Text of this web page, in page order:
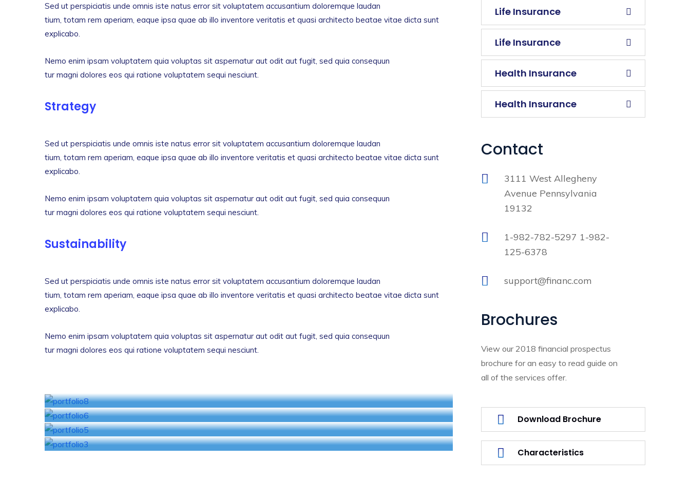
Sed ut perspiciatis unde omnis iste natus error sit voluptatem accusantium doloremque laudan
tium, totam rem aperiam, eaque ipsa quae ab illo inventore veritatis et quasi architecto beatae vitae dicta sunt
explicabo.
Nemo enim ipsam voluptatem quia voluptas sit aspernatur aut odit aut fugit, sed quia consequun
tur magni dolores eos qui ratione voluptatem sequi nesciunt.
Strategy
Sed ut perspiciatis unde omnis iste natus error sit voluptatem accusantium doloremque laudan
tium, totam rem aperiam, eaque ipsa quae ab illo inventore veritatis et quasi architecto beatae vitae dicta sunt
explicabo.
Nemo enim ipsam voluptatem quia voluptas sit aspernatur aut odit aut fugit, sed quia consequun
tur magni dolores eos qui ratione voluptatem sequi nesciunt.
Sustainability
Sed ut perspiciatis unde omnis iste natus error sit voluptatem accusantium doloremque laudan
tium, totam rem aperiam, eaque ipsa quae ab illo inventore veritatis et quasi architecto beatae vitae dicta sunt
explicabo.
Nemo enim ipsam voluptatem quia voluptas sit aspernatur aut odit aut fugit, sed quia consequun
tur magni dolores eos qui ratione voluptatem sequi nesciunt.
Banking Investigation
Business Insurance
Car Insurance
Life Insurance
Life Insurance
Health Insurance
Health Insurance
Contact
3111 West Allegheny
Avenue Pennsylvania
19132
1-982-782-5297 1-982-
125-6378
support@financ.com
Brochures
View our 2018 financial prospectus
brochure for an easy to read guide on
all of the services offer.
Download Brochure
Characteristics